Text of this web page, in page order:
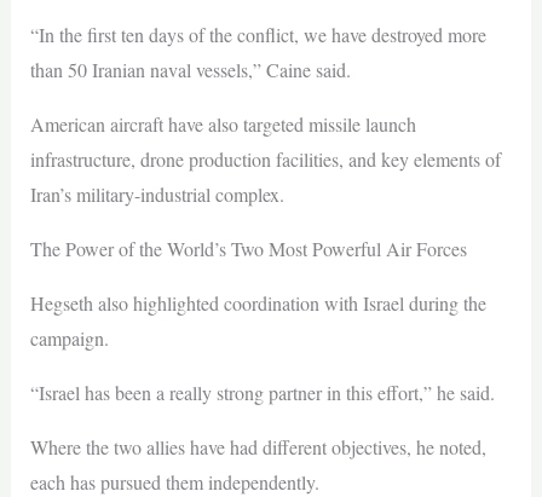
“In the first ten days of the conflict, we have destroyed more
than 50 Iranian naval vessels,” Caine said.
American aircraft have also targeted missile launch
infrastructure, drone production facilities, and key elements of
Iran’s military-industrial complex.
The Power of the World’s Two Most Powerful Air Forces
Hegseth also highlighted coordination with Israel during the
campaign.
“Israel has been a really strong partner in this effort,” he said.
Where the two allies have had different objectives, he noted,
each has pursued them independently.